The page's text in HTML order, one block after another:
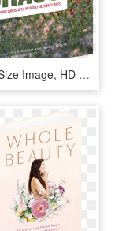
View Full Size Image, HD Png Download